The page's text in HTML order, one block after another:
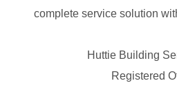
complete service solution
Huttie Building
Registered